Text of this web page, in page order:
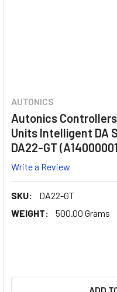
AUTONICS
Autonics
Units Intelligent DA
DA22-GT
Write a Review
SKU:
DA22-GT
WEIGHT:
500.00 Grams